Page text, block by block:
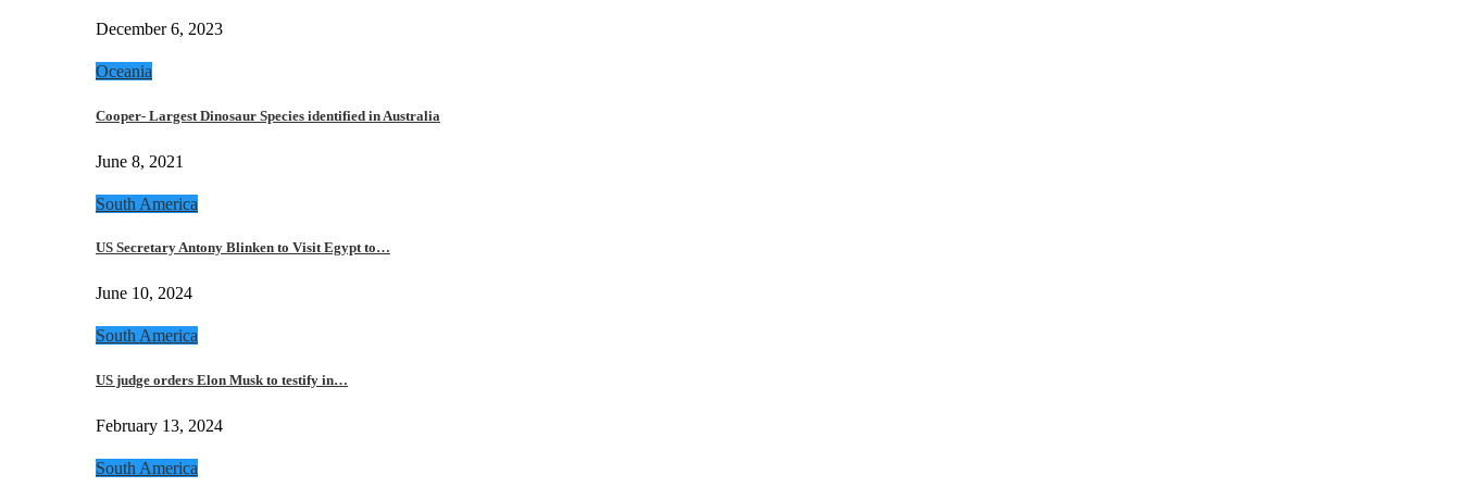
December 6, 2023
Oceania
Cooper- Largest Dinosaur Species identified in Australia
June 8, 2021
South America
US Secretary Antony Blinken to Visit Egypt to…
June 10, 2024
South America
US judge orders Elon Musk to testify in…
February 13, 2024
South America